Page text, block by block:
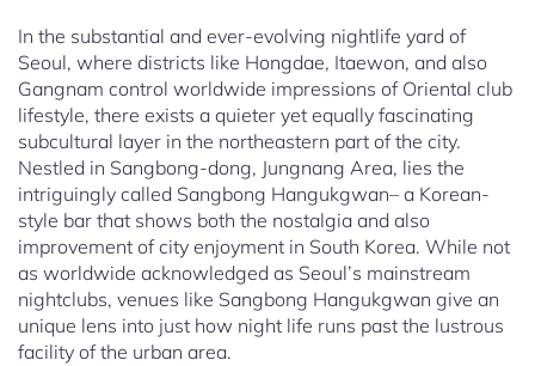
In the substantial and ever-evolving nightlife yard of
Seoul, where districts like Hongdae, Itaewon, and also
Gangnam control worldwide impressions of Oriental club
lifestyle, there exists a quieter yet equally fascinating
subcultural layer in the northeastern part of the city.
Nestled in Sangbong-dong, Jungnang Area, lies the
intriguingly called Sangbong Hangukgwan– a Korean-
style bar that shows both the nostalgia and also
improvement of city enjoyment in South Korea. While not
as worldwide acknowledged as Seoul’s mainstream
nightclubs, venues like Sangbong Hangukgwan give an
unique lens into just how night life runs past the lustrous
facility of the urban area.